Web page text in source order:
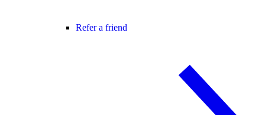
Refer a friend